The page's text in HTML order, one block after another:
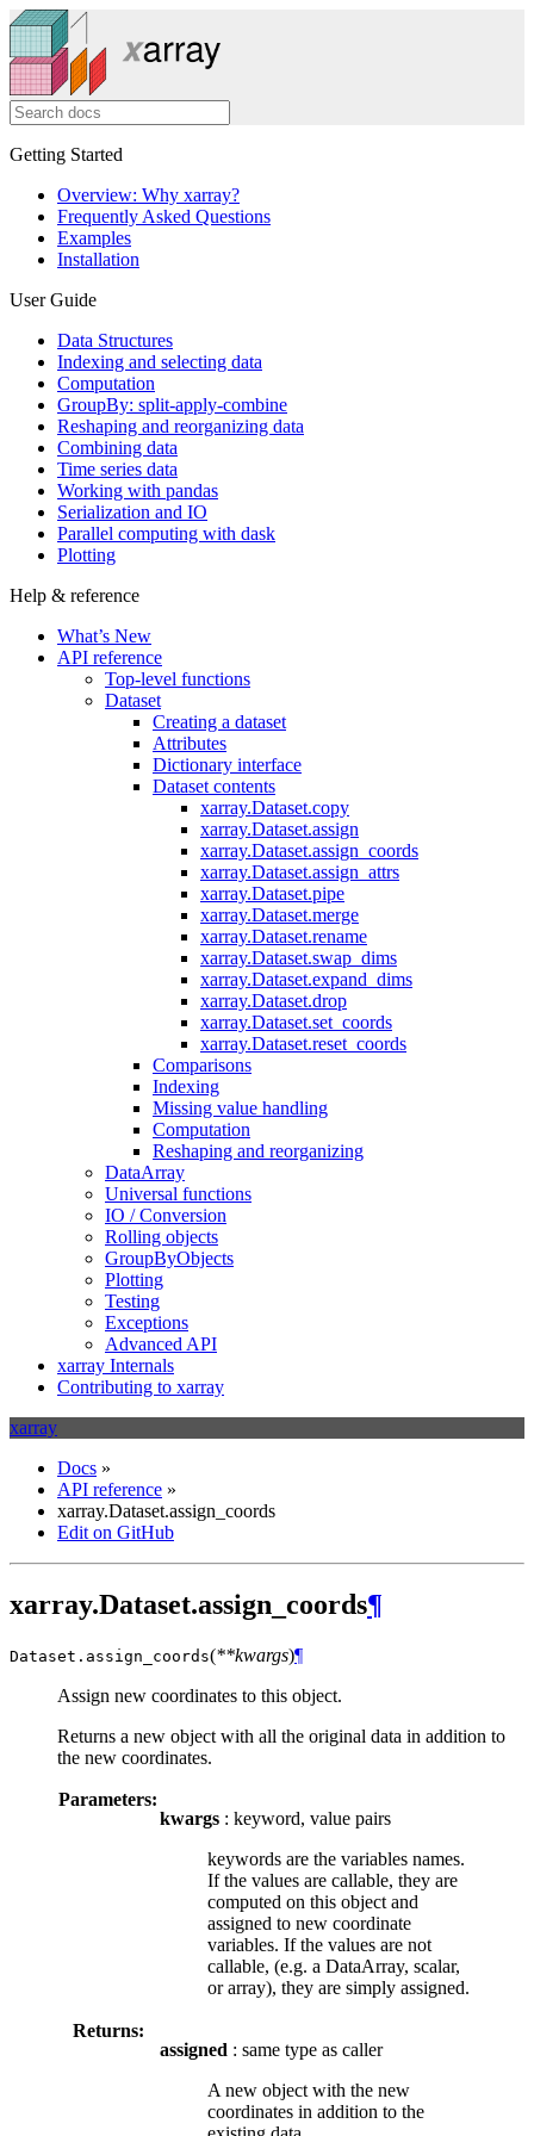
Getting Started
Overview: Why xarray?
Frequently Asked Questions
Examples
Installation
User Guide
Data Structures
Indexing and selecting data
Computation
GroupBy: split-apply-combine
Reshaping and reorganizing data
Combining data
Time series data
Working with pandas
Serialization and IO
Parallel computing with dask
Plotting
Help & reference
What’s New
API reference
Top-level functions
Dataset
Creating a dataset
Attributes
Dictionary interface
Dataset contents
xarray.Dataset.copy
xarray.Dataset.assign
xarray.Dataset.assign_coords
xarray.Dataset.assign_attrs
xarray.Dataset.pipe
xarray.Dataset.merge
xarray.Dataset.rename
xarray.Dataset.swap_dims
xarray.Dataset.expand_dims
xarray.Dataset.drop
xarray.Dataset.set_coords
xarray.Dataset.reset_coords
Comparisons
Indexing
Missing value handling
Computation
Reshaping and reorganizing
DataArray
Universal functions
IO / Conversion
Rolling objects
GroupByObjects
Plotting
Testing
Exceptions
Advanced API
xarray Internals
Contributing to xarray
xarray
Docs »
API reference »
xarray.Dataset.assign_coords
Edit on GitHub
xarray.Dataset.assign_coords¶
Dataset. assign_coords(**kwargs)¶
Assign new coordinates to this object.
Returns a new object with all the original data in addition to
the new coordinates.
Parameters:
kwargs : keyword, value pairs
keywords are the variables names.
If the values are callable, they are
computed on this object and
assigned to new coordinate
variables. If the values are not
callable, (e.g. a DataArray, scalar,
or array), they are simply assigned.
Returns:
assigned : same type as caller
A new object with the new
coordinates in addition to the